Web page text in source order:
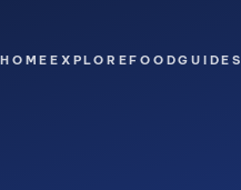
HOME EXPLOREFOODGUIDES